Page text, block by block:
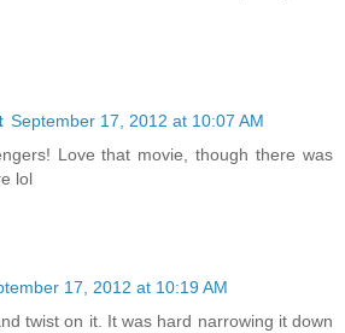
September 17, 2012 at 10:07 AM
Love that movie, though there was
lol
17, 2012 at 10:19 AM
twist on it. It was hard narrowing it down